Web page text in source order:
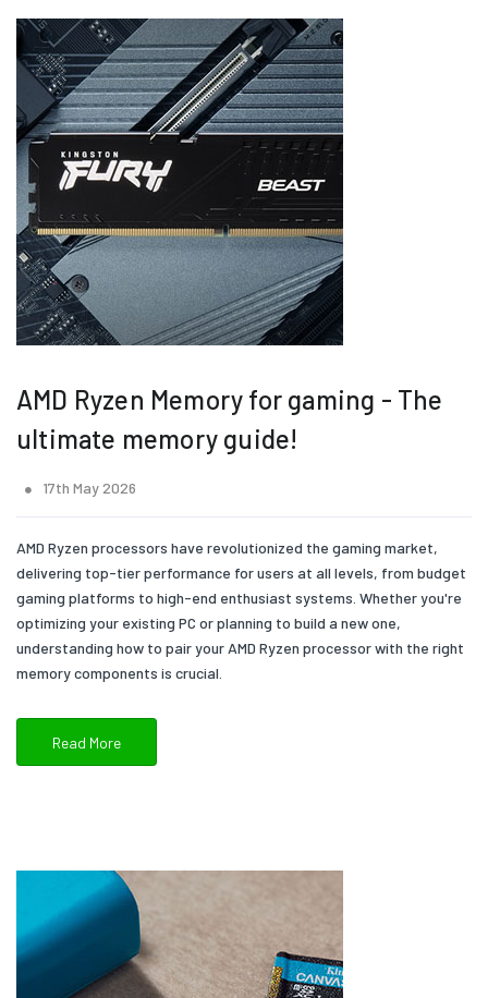
AMD Ryzen Memory for gaming - The
ultimate memory guide!
17th May 2026
AMD Ryzen processors have revolutionized the gaming market,
delivering top-tier performance for users at all levels, from budget
gaming platforms to high-end enthusiast systems. Whether you're
optimizing your existing PC or planning to build a new one,
understanding how to pair your AMD Ryzen processor with the right
memory components is crucial.
Read More